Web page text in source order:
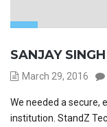
SANJAY SINGH
March 29, 2016
We needed a secure,
institution. StandZ